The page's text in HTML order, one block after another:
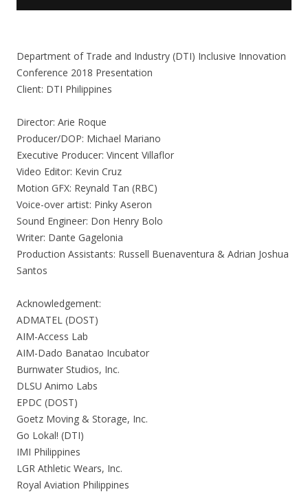
Department of Trade and Industry (DTI) Inclusive Innovation
Conference 2018 Presentation
Client: DTI Philippines
Director: Arie Roque
Producer/DOP: Michael Mariano
Executive Producer: Vincent Villaflor
Video Editor: Kevin Cruz
Motion GFX: Reynald Tan (RBC)
Voice-over artist: Pinky Aseron
Sound Engineer: Don Henry Bolo
Writer: Dante Gagelonia
Production Assistants: Russell Buenaventura & Adrian Joshua
Santos
Acknowledgement:
ADMATEL (DOST)
AIM-Access Lab
AIM-Dado Banatao Incubator
Burnwater Studios, Inc.
DLSU Animo Labs
EPDC (DOST)
Goetz Moving & Storage, Inc.
Go Lokal! (DTI)
IMI Philippines
LGR Athletic Wears, Inc.
Royal Aviation Philippines